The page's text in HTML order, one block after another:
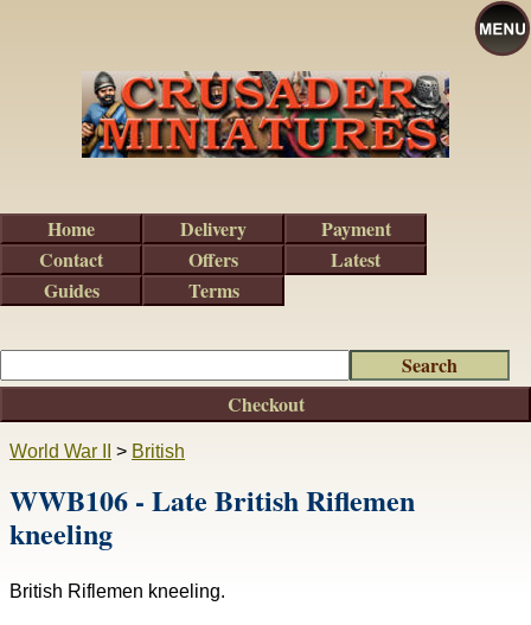
World War II > British
WWB106 - Late British Riflemen
kneeling
British Riflemen kneeling.
Checkout
Home Delivery
Payment
Contact
Offers
Latest
Guides
Terms